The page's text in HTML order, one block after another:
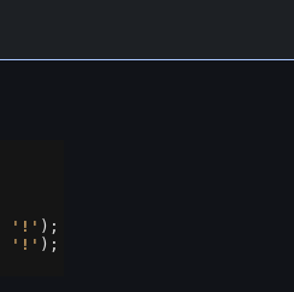
'!' );
'!' );